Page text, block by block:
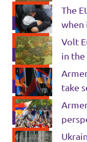
The
when
Volt
in the
take